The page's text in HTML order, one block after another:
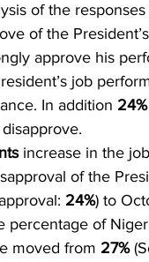
of the
of the
approve his
job
In addition 24%
increase in the
of the
24%) to
percentage of
moved from 27%